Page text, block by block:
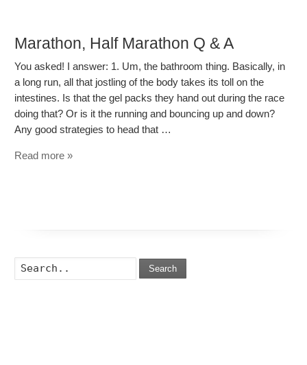
Marathon, Half Marathon Q & A
You asked! I answer: 1. Um, the bathroom thing. Basically, in
a long run, all that jostling of the body takes its toll on the
intestines. Is that the gel packs they hand out during the race
doing that? Or is it the running and bouncing up and down?
Any good strategies to head that …
Read more »
Search